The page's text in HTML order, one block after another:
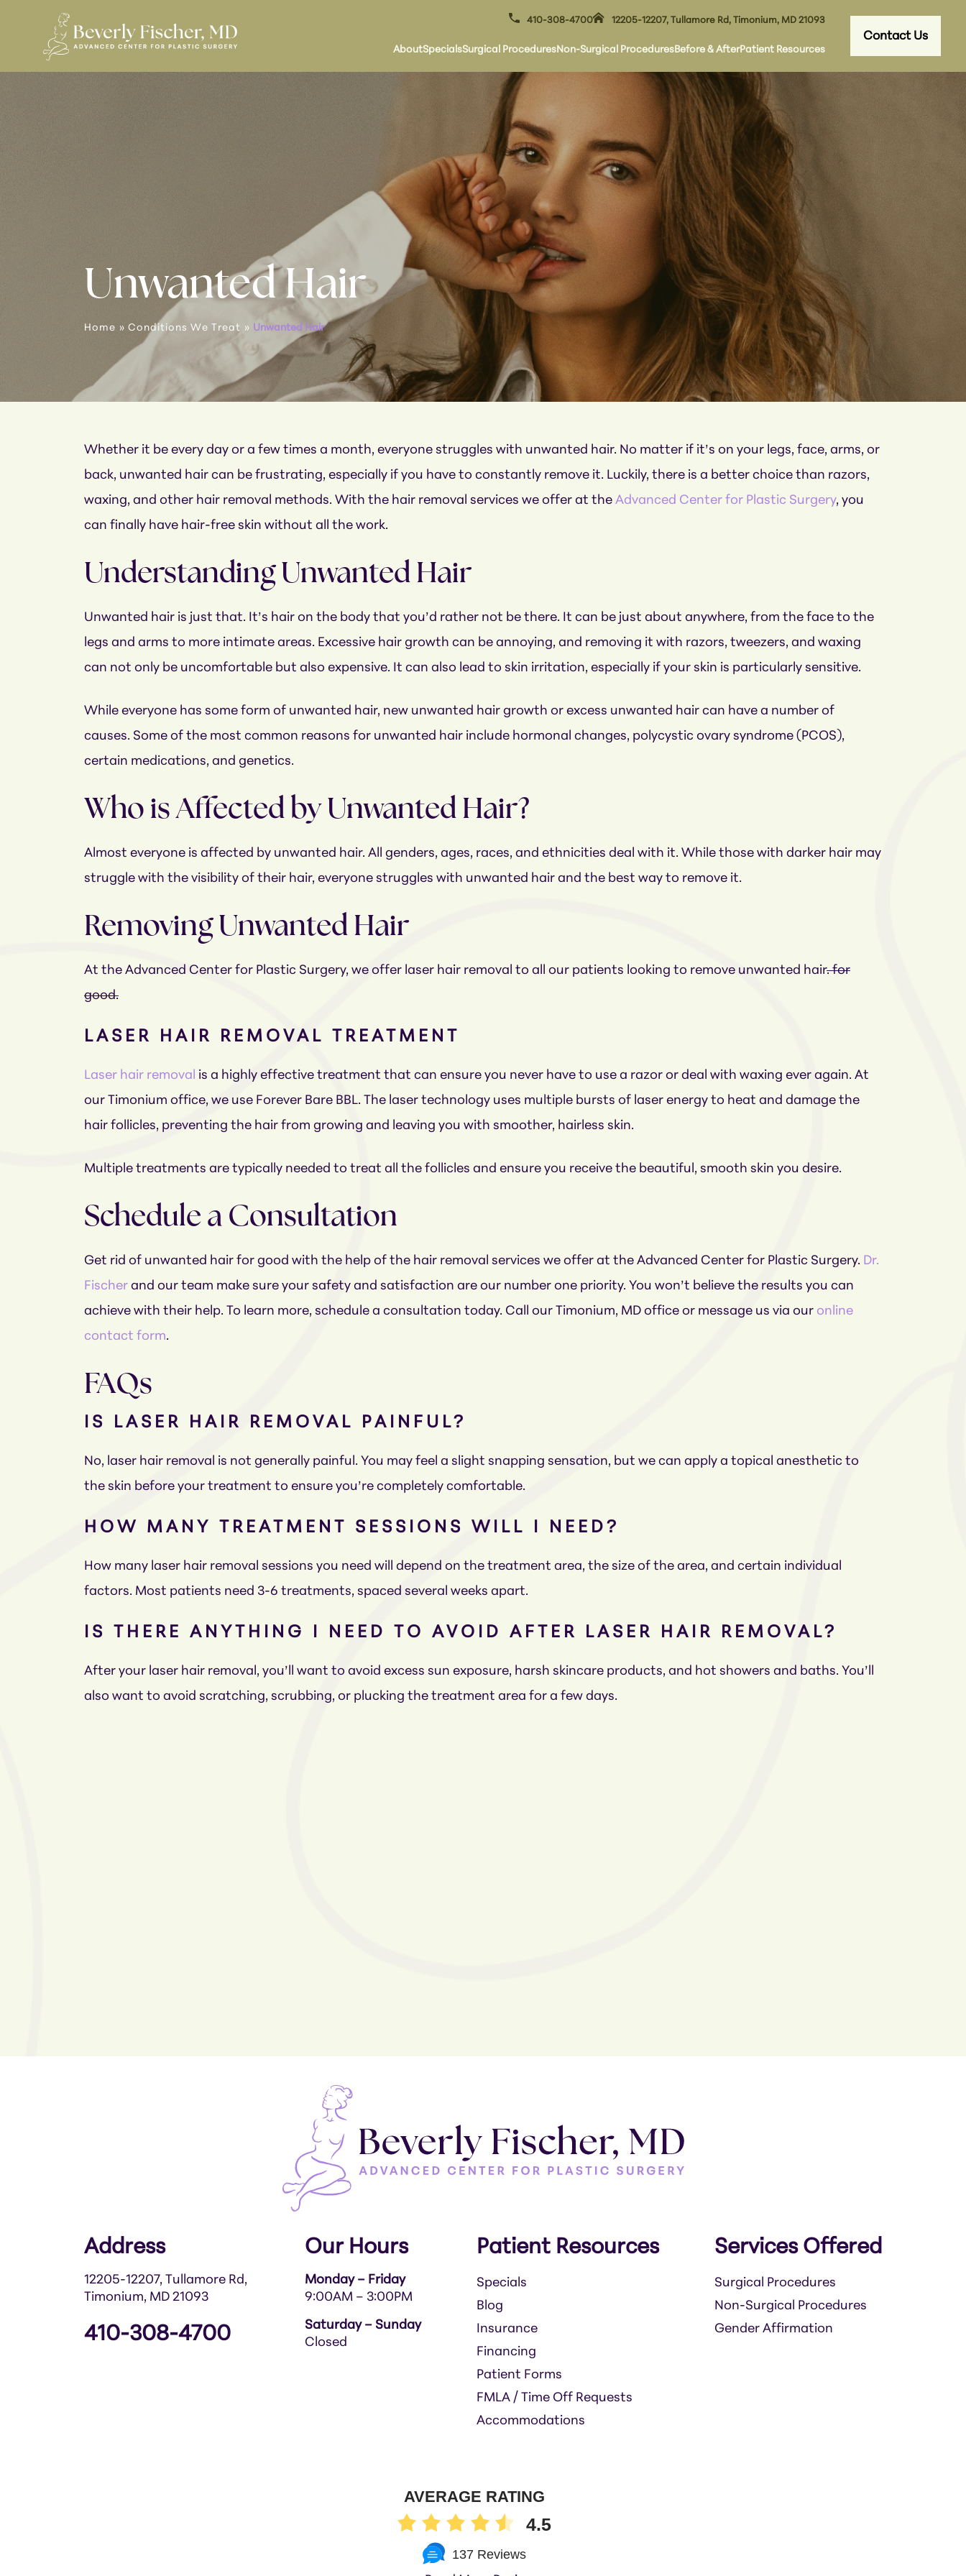
410-308-4700 12205-12207, Tullamore Rd, Timonium, MD 21093
AboutSpecialsSurgical ProceduresNon-Surgical ProceduresBefore & AfterPatient Resources
Contact Us
Unwanted Hair
Home » Conditions We Treat » Unwanted Hair
Whether it be every day or a few times a month, everyone struggles with unwanted hair. No matter if it’s on your legs, face, arms, or
back, unwanted hair can be frustrating, especially if you have to constantly remove it. Luckily, there is a better choice than razors,
waxing, and other hair removal methods. With the hair removal services we offer at the Advanced Center for Plastic Surgery, you
can finally have hair-free skin without all the work.
Understanding Unwanted Hair
Unwanted hair is just that. It’s hair on the body that you’d rather not be there. It can be just about anywhere, from the face to the
legs and arms to more intimate areas. Excessive hair growth can be annoying, and removing it with razors, tweezers, and waxing
can not only be uncomfortable but also expensive. It can also lead to skin irritation, especially if your skin is particularly sensitive.
While everyone has some form of unwanted hair, new unwanted hair growth or excess unwanted hair can have a number of
causes. Some of the most common reasons for unwanted hair include hormonal changes, polycystic ovary syndrome (PCOS),
certain medications, and genetics.
Who is Affected by Unwanted Hair?
Almost everyone is affected by unwanted hair. All genders, ages, races, and ethnicities deal with it. While those with darker hair may
struggle with the visibility of their hair, everyone struggles with unwanted hair and the best way to remove it.
Removing Unwanted Hair
At the Advanced Center for Plastic Surgery, we offer laser hair removal to all our patients looking to remove unwanted hair. for
good.
LASER HAIR REMOVAL TREATMENT
Laser hair removal is a highly effective treatment that can ensure you never have to use a razor or deal with waxing ever again. At
our Timonium office, we use Forever Bare BBL. The laser technology uses multiple bursts of laser energy to heat and damage the
hair follicles, preventing the hair from growing and leaving you with smoother, hairless skin.
Multiple treatments are typically needed to treat all the follicles and ensure you receive the beautiful, smooth skin you desire.
Schedule a Consultation
Get rid of unwanted hair for good with the help of the hair removal services we offer at the Advanced Center for Plastic Surgery. Dr.
Fischer and our team make sure your safety and satisfaction are our number one priority. You won’t believe the results you can
achieve with their help. To learn more, schedule a consultation today. Call our Timonium, MD office or message us via our online
contact form.
FAQs
IS LASER HAIR REMOVAL PAINFUL?
No, laser hair removal is not generally painful. You may feel a slight snapping sensation, but we can apply a topical anesthetic to
the skin before your treatment to ensure you’re completely comfortable.
HOW MANY TREATMENT SESSIONS WILL I NEED?
How many laser hair removal sessions you need will depend on the treatment area, the size of the area, and certain individual
factors. Most patients need 3-6 treatments, spaced several weeks apart.
IS THERE ANYTHING I NEED TO AVOID AFTER LASER HAIR REMOVAL?
After your laser hair removal, you’ll want to avoid excess sun exposure, harsh skincare products, and hot showers and baths. You’ll
also want to avoid scratching, scrubbing, or plucking the treatment area for a few days.
Address
12205-12207, Tullamore Rd,
Timonium, MD 21093
410-308-4700
Our Hours
Monday – Friday
9:00AM – 3:00PM
Saturday – Sunday
Closed
Patient Resources
Specials
Blog
Insurance
Financing
Patient Forms
FMLA / Time Off Requests
Accommodations
Services Offered
Surgical Procedures
Non-Surgical Procedures
Gender Affirmation
AVERAGE RATING
4.5
137 Reviews